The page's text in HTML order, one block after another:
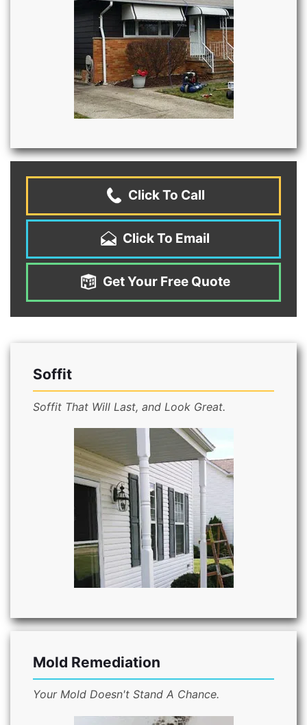
Click To Call
Click To Email
Get Your Free Quote
Soffit
Soffit That Will Last, and Look Great.
Mold Remediation
Your Mold Doesn't Stand A Chance.